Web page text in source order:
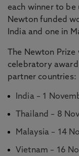
each winner to be
Newton funded
India and one in
The Newton
celebratory
partner countries:
India – 1
Thailand – 8
Malaysia – 14
Vietnam – 16